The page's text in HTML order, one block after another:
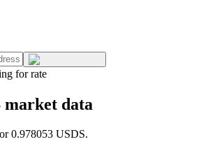
for rate
market data
0.978053 USDS.